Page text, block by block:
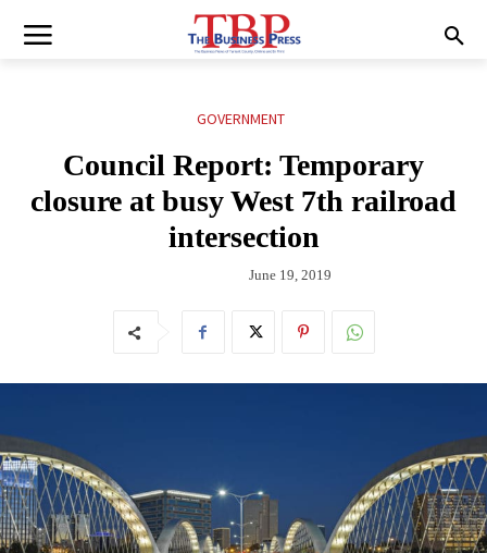
GOVERNMENT
Council Report: Temporary
closure at busy West 7th railroad
intersection
June 19, 2019